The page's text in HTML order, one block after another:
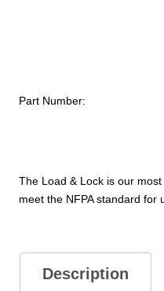
The Load & Lock is our
meet the NFPA standard for
Part Number:
Description